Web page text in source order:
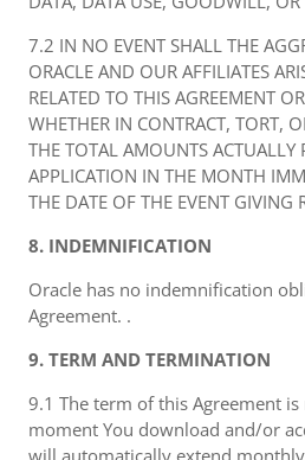
7.2 IN NO EVENT SHALL THE
ORACLE AND OUR AFFILIATES
RELATED TO THIS AGREEMENT
WHETHER IN CONTRACT, TORT,
THE TOTAL AMOUNTS ACTUALLY
APPLICATION IN THE MONTH
THE DATE OF THE EVENT GIVING
8. INDEMNIFICATION
Oracle has no indemnification
Agreement. .
9. TERM AND TERMINATION
9.1 The term of this Agreement
moment You download and/or
will automatically extend